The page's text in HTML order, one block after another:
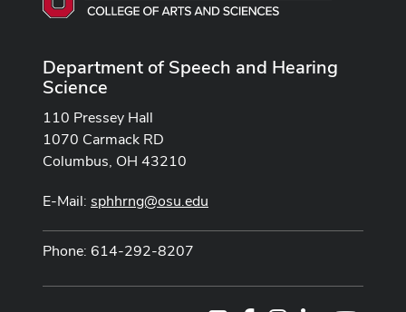
Department of Speech and Hearing
Science
110 Pressey Hall
1070 Carmack RD
Columbus, OH 43210
E-Mail: sphhrng@osu.edu
Phone: 614-292-8207